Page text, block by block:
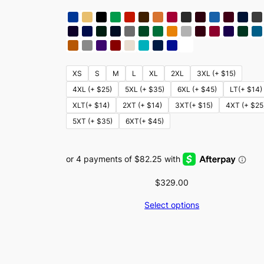
XS S M L XL 2XL
3XL (+ $15)
4XL (+ $25)
5XL (+ $35) 6XL (+ $45)
LT(+ $14)
XLT(+ $14)
2XT (+ $14) 3XT(+ $15)
4XT (+
5XT (+ $35)
6XT(+ $45)
$329.00
Select options